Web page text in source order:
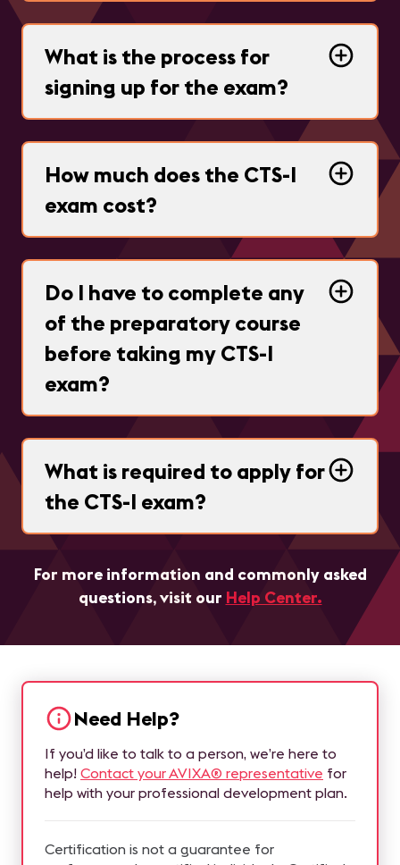
What is the process for
signing up for the exam?
How much does the CTS-I
exam cost?
Do I have to complete any
of the preparatory course
before taking my CTS-I
exam?
What is required to apply for
the CTS-I exam?
For more information and commonly asked
questions, visit our Help Center.
Need Help?
If you’d like to talk to a person, we’re here to
help! Contact your AVIXA® representative for
help with your professional development plan.
Certification is not a guarantee for